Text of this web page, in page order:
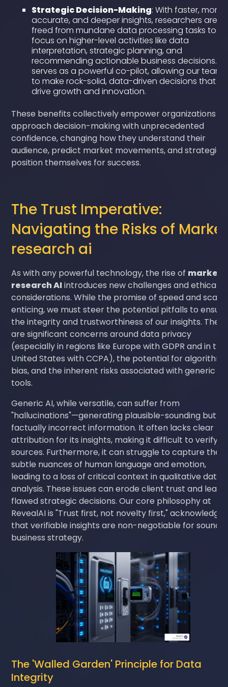
Strategic Decision-Making: With faster, more
accurate, and deeper insights, researchers are
freed from mundane data processing tasks to
focus on higher-level activities like data
interpretation, strategic planning, and
recommending actionable business decisions. AI
serves as a powerful co-pilot, allowing our teams
to make rock-solid, data-driven decisions that
drive growth and innovation.
These benefits collectively empower organizations to
approach decision-making with unprecedented
confidence, changing how they understand their
audience, predict market movements, and
position themselves for success.
The Trust Imperative:
Navigating the Risks of Market
research ai
As with any powerful technology, the rise of market
research AIintroduces new challenges and ethical
considerations. While the promise of speed and scale
enticing, we must steer the potential pitfalls to ensure
the integrity and trustworthiness of our insights. There
are significant concerns around data privacy
(especially in regions like Europe with GDPR and in the
United States with CCPA), the potential for
bias, and the inherent risks associated with generic AI
tools.
Generic AI, while versatile, can suffer from
"hallucinations"—generating plausible-sounding but
factually incorrect information. It often lacks clear
attribution for its insights, making it difficult to verify
sources. Furthermore, it can struggle to capture the
subtle nuances of human language and emotion,
leading to a loss of critical context in qualitative data
analysis. These issues can erode client trust and lead
flawed strategic decisions. Our core philosophy at
RevealAI is "Trust first, not novelty first,"
that verifiable insights are non-negotiable for sound
business strategy.
The 'Walled Garden' Principle for Data
Integrity